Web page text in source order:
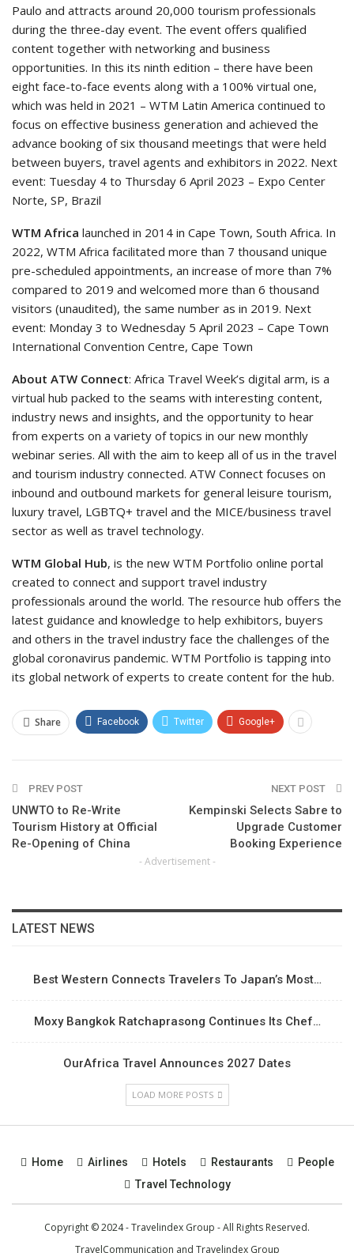
Paulo and attracts around 20,000 tourism professionals
during the three-day event. The event offers qualified
content together with networking and business
opportunities. In this its ninth edition – there have been
eight face-to-face events along with a 100% virtual one,
which was held in 2021 – WTM Latin America continued to
focus on effective business generation and achieved the
advance booking of six thousand meetings that were held
between buyers, travel agents and exhibitors in 2022. Next
event: Tuesday 4 to Thursday 6 April 2023 – Expo Center
Norte, SP, Brazil
WTM Africa launched in 2014 in Cape Town, South Africa. In
2022, WTM Africa facilitated more than 7 thousand unique
pre-scheduled appointments, an increase of more than 7%
compared to 2019 and welcomed more than 6 thousand
visitors (unaudited), the same number as in 2019. Next
event: Monday 3 to Wednesday 5 April 2023 – Cape Town
International Convention Centre, Cape Town
About ATW Connect: Africa Travel Week’s digital arm, is a
virtual hub packed to the seams with interesting content,
industry news and insights, and the opportunity to hear
from experts on a variety of topics in our new monthly
webinar series. All with the aim to keep all of us in the travel
and tourism industry connected. ATW Connect focuses on
inbound and outbound markets for general leisure tourism,
luxury travel, LGBTQ+ travel and the MICE/business travel
sector as well as travel technology.
WTM Global Hub, is the new WTM Portfolio online portal
created to connect and support travel industry
professionals around the world. The resource hub offers the
latest guidance and knowledge to help exhibitors, buyers
and others in the travel industry face the challenges of the
global coronavirus pandemic. WTM Portfolio is tapping into
its global network of experts to create content for the hub.
Share Facebook Twitter Google+
PREV POST
UNWTO to Re-Write
Tourism History at Official
Re-Opening of China
NEXT POST
Kempinski Selects Sabre to
Upgrade Customer
Booking Experience
- Advertisement -
LATEST NEWS
Best Western Connects Travelers To Japan’s Most…
Moxy Bangkok Ratchaprasong Continues Its Chef…
OurAfrica Travel Announces 2027 Dates
LOAD MORE POSTS
Home Airlines Hotels Restaurants
People
Travel Technology
Copyright © 2024 - Travelindex Group - All Rights Reserved.
TravelCommunication and Travelindex Group